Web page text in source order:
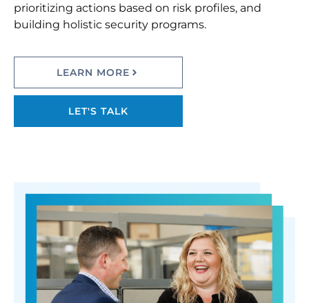
prioritizing actions based on risk profiles, and
building holistic security programs.
LEARN MORE
LET'S TALK